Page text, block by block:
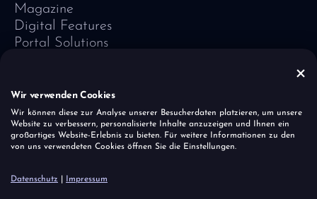
Magazine
Digital Features
Portal Solutions
Vivid Vision
Imprint
Data Protection
Cookies
Wir verwenden Cookies
Wir können diese zur Analyse unserer Besucherdaten platzieren, um unsere
Website zu verbessern, personalisierte Inhalte anzuzeigen und Ihnen ein
großartiges Website-Erlebnis zu bieten. Für weitere Informationen zu den
von uns verwendeten Cookies öffnen Sie die Einstellungen.
Datenschutz Impressum